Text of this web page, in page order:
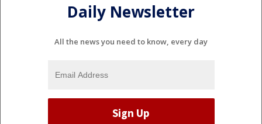
Daily Newsletter
All the news you need to know, every day